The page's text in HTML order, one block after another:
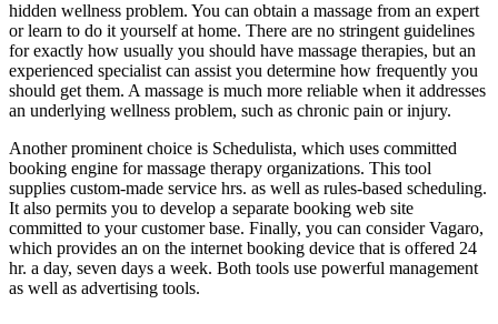
hidden wellness problem. You can obtain a massage from an expert
or learn to do it yourself at home. There are no stringent guidelines
for exactly how usually you should have massage therapies, but an
experienced specialist can assist you determine how frequently you
should get them. A massage is much more reliable when it addresses
an underlying wellness problem, such as chronic pain or injury.
Another prominent choice is Schedulista, which uses committed
booking engine for massage therapy organizations. This tool
supplies custom-made service hrs. as well as rules-based scheduling.
It also permits you to develop a separate booking web site
committed to your customer base. Finally, you can consider Vagaro,
which provides an on the internet booking device that is offered 24
hr. a day, seven days a week. Both tools use powerful management
as well as advertising tools.